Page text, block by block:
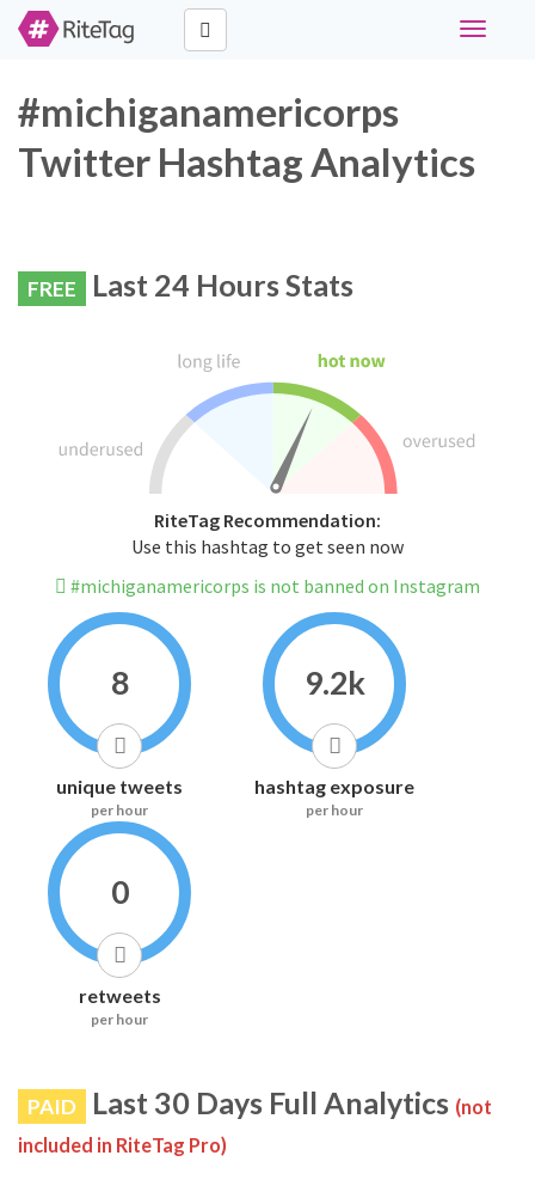
Toggle
#michiganamericorps
Twitter Hashtag Analytics
FREE Last 24 Hours Stats
RiteTag Recommendation:
Use this hashtag to get seen now
#michiganamericorps is not banned on Instagram
8
unique tweets
per hour
9.2k
hashtag exposure
per hour
0
retweets
per hour
PAID Last 30 Days Full Analytics (not
included in RiteTag Pro)